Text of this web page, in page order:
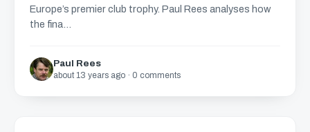
Europe’s premier club trophy. Paul Rees analyses how
the fina...
Paul Rees
about 13 years ago · 0 comments